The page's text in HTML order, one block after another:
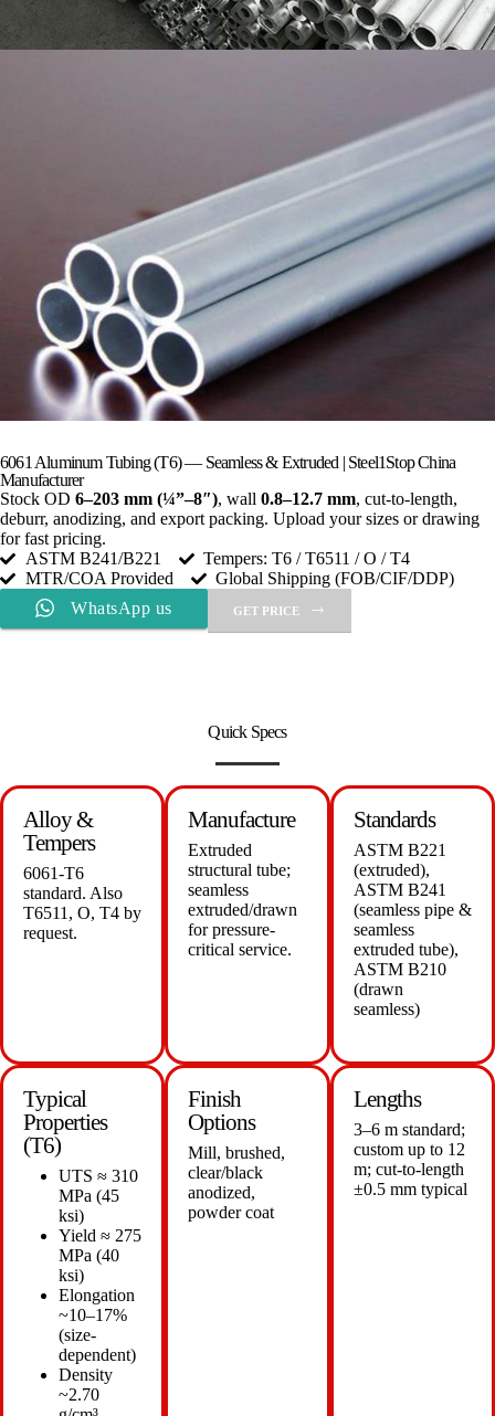
6061 Aluminum Tubing (T6) — Seamless & Extruded | Steel1Stop China
Manufacturer
Stock OD 6–203 mm (¼”–8″), wall 0.8–12.7 mm, cut-to-length,
deburr, anodizing, and export packing. Upload your sizes or drawing
for fast pricing.
ASTM B241/B221
Tempers: T6 / T6511 / O / T4
MTR/COA Provided
Global Shipping (FOB/CIF/DDP)
WhatsApp us
GET PRICE
Quick Specs
Alloy &
Tempers
6061-T6
standard. Also
T6511, O, T4 by
request.
Manufacture
Extruded
structural tube;
seamless
extruded/drawn
for pressure-
critical service.
Standards
ASTM B221
(extruded),
ASTM B241
(seamless pipe &
seamless
extruded tube),
ASTM B210
(drawn
seamless)
Typical
Properties
(T6)
UTS ≈ 310
MPa (45
ksi)
Yield ≈ 275
MPa (40
ksi)
Elongation
~10–17%
(size-
dependent)
Density
~2.70
Finish
Options
Mill, brushed,
clear/black
anodized,
powder coat
Lengths
3–6 m standard;
custom up to 12
m; cut-to-length
±0.5 mm typical